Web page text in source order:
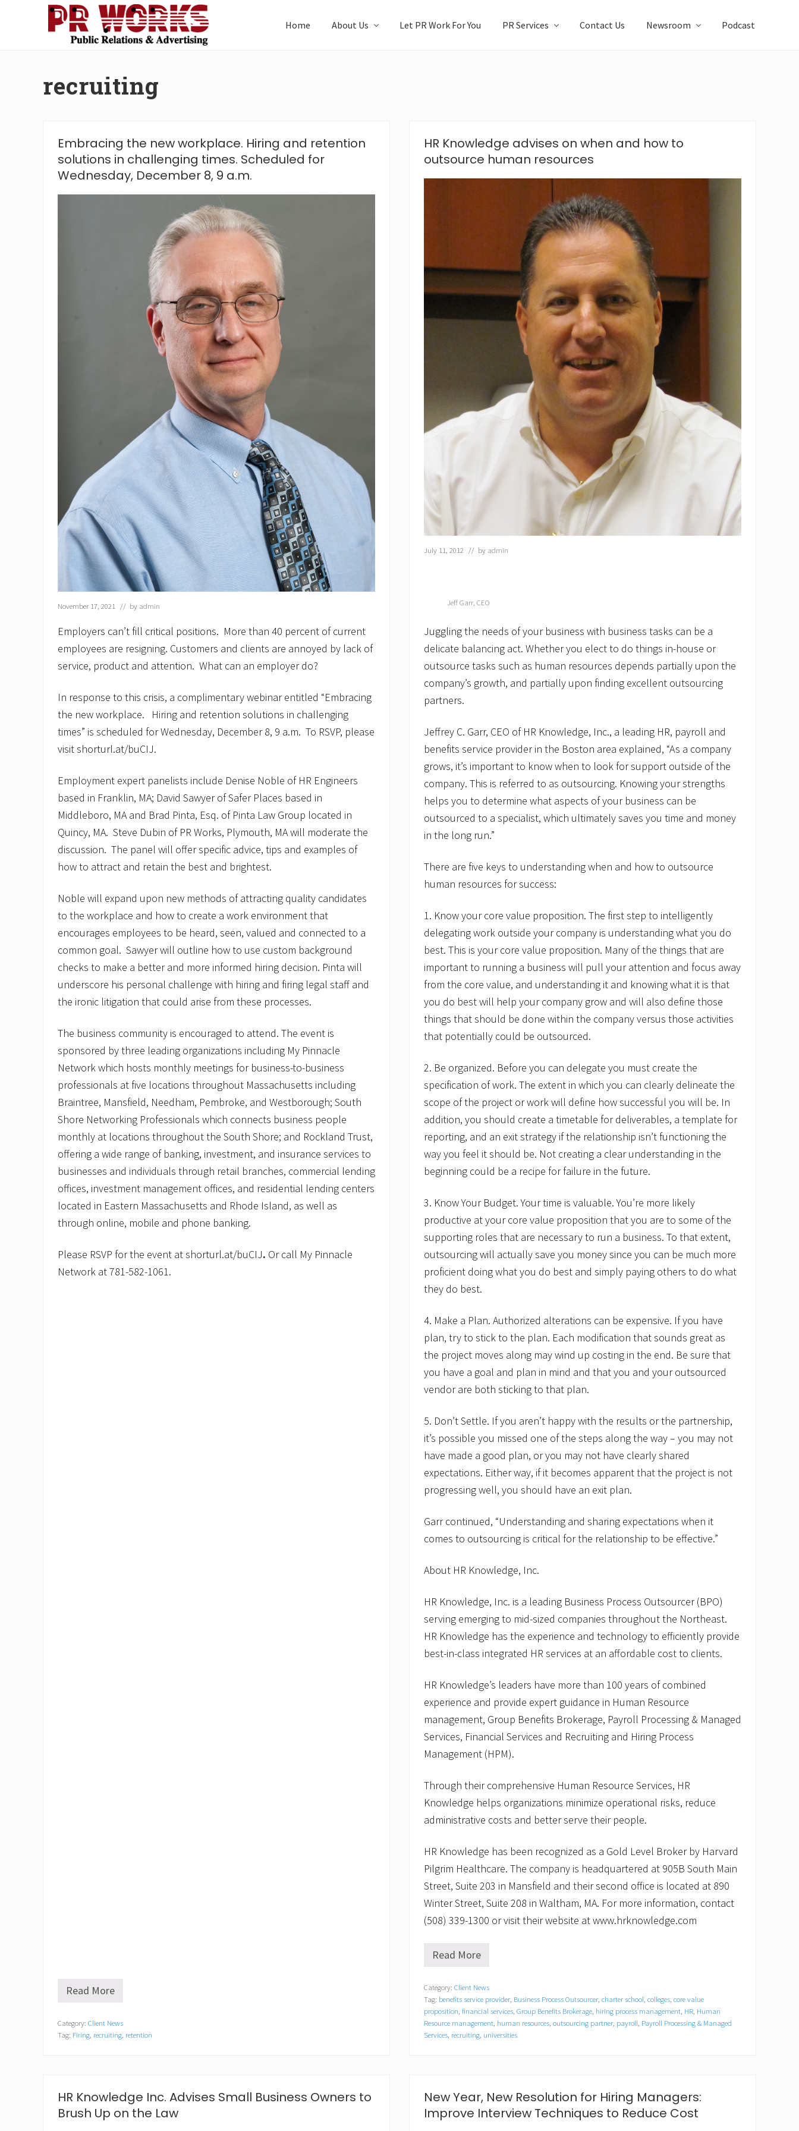
Home About Us Let PR Work For You PR Services Contact Us Newsroom Podcast
recruiting
Embracing the new workplace. Hiring and retention
solutions in challenging times. Scheduled for
Wednesday, December 8, 9 a.m.
November 17, 2021 // by admin
Employers can’t fill critical positions. More than 40 percent of current
employees are resigning. Customers and clients are annoyed by lack of
service, product and attention. What can an employer do?
In response to this crisis, a complimentary webinar entitled “Embracing
the new workplace. Hiring and retention solutions in challenging
times” is scheduled for Wednesday, December 8, 9 a.m. To RSVP, please
visit shorturl.at/buCIJ.
Employment expert panelists include Denise Noble of HR Engineers
based in Franklin, MA; David Sawyer of Safer Places based in
Middleboro, MA and Brad Pinta, Esq. of Pinta Law Group located in
Quincy, MA. Steve Dubin of PR Works, Plymouth, MA will moderate the
discussion. The panel will offer specific advice, tips and examples of
how to attract and retain the best and brightest.
Noble will expand upon new methods of attracting quality candidates
to the workplace and how to create a work environment that
encourages employees to be heard, seen, valued and connected to a
common goal. Sawyer will outline how to use custom background
checks to make a better and more informed hiring decision. Pinta will
underscore his personal challenge with hiring and firing legal staff and
the ironic litigation that could arise from these processes.
The business community is encouraged to attend. The event is
sponsored by three leading organizations including My Pinnacle
Network which hosts monthly meetings for business-to-business
professionals at five locations throughout Massachusetts including
Braintree, Mansfield, Needham, Pembroke, and Westborough; South
Shore Networking Professionals which connects business people
monthly at locations throughout the South Shore; and Rockland Trust,
offering a wide range of banking, investment, and insurance services to
businesses and individuals through retail branches, commercial lending
offices, investment management offices, and residential lending centers
located in Eastern Massachusetts and Rhode Island, as well as
through online, mobile and phone banking.
Please RSVP for the event at shorturl.at/buCIJ. Or call My Pinnacle
Network at 781-582-1061.
E
r
a
h
e
Read More
Category: Client News
Tag: Firing recruiting retention
HR Knowledge advises on when and how to
outsource human resources
July 11, 2012 // by admin
Jeff Garr, CEO
Juggling the needs of your business with business tasks can be a
delicate balancing act. Whether you elect to do things in-house or
outsource tasks such as human resources depends partially upon the
company’s growth, and partially upon finding excellent outsourcing
partners.
Jeffrey C. Garr, CEO of HR Knowledge, Inc., a leading HR, payroll and
benefits service provider in the Boston area explained, “As a company
grows, it’s important to know when to look for support outside of the
company. This is referred to as outsourcing. Knowing your strengths
helps you to determine what aspects of your business can be
outsourced to a specialist, which ultimately saves you time and money
in the long run.”
There are five keys to understanding when and how to outsource
human resources for success:
1. Know your core value proposition. The first step to intelligently
delegating work outside your company is understanding what you do
best. This is your core value proposition. Many of the things that are
important to running a business will pull your attention and focus away
from the core value, and understanding it and knowing what it is that
you do best will help your company grow and will also define those
things that should be done within the company versus those activities
that potentially could be outsourced.
2. Be organized. Before you can delegate you must create the
specification of work. The extent in which you can clearly delineate the
scope of the project or work will define how successful you will be. In
addition, you should create a timetable for deliverables, a template for
reporting, and an exit strategy if the relationship isn’t functioning the
way you feel it should be. Not creating a clear understanding in the
beginning could be a recipe for failure in the future.
3. Know Your Budget. Your time is valuable. You’re more likely
productive at your core value proposition that you are to some of the
supporting roles that are necessary to run a business. To that extent,
outsourcing will actually save you money since you can be much more
proficient doing what you do best and simply paying others to do what
they do best.
4. Make a Plan. Authorized alterations can be expensive. If you have
plan, try to stick to the plan. Each modification that sounds great as
the project moves along may wind up costing in the end. Be sure that
you have a goal and plan in mind and that you and your outsourced
vendor are both sticking to that plan.
5. Don’t Settle. If you aren’t happy with the results or the partnership,
it’s possible you missed one of the steps along the way – you may not
have made a good plan, or you may not have clearly shared
expectations. Either way, if it becomes apparent that the project is not
progressing well, you should have an exit plan.
Garr continued, “Understanding and sharing expectations when it
comes to outsourcing is critical for the relationship to be effective.”
About HR Knowledge, Inc.
HR Knowledge, Inc. is a leading Business Process Outsourcer (BPO)
serving emerging to mid-sized companies throughout the Northeast.
HR Knowledge has the experience and technology to efficiently provide
best-in-class integrated HR services at an affordable cost to clients.
HR Knowledge’s leaders have more than 100 years of combined
experience and provide expert guidance in Human Resource
management, Group Benefits Brokerage, Payroll Processing & Managed
Services, Financial Services and Recruiting and Hiring Process
Management (HPM).
Through their comprehensive Human Resource Services, HR
Knowledge helps organizations minimize operational risks, reduce
administrative costs and better serve their people.
HR Knowledge has been recognized as a Gold Level Broker by Harvard
Pilgrim Healthcare. The company is headquartered at 905B South Main
Street, Suite 203 in Mansfield and their second office is located at 890
Winter Street, Suite 208 in Waltham, MA. For more information, contact
(508) 339-1300 or visit their website at www.hrknowledge.com
H
n
o
w
l
e
v
i
s
Read More
Category: Client News
Tag: benefits service provider Business Process Outsourcer charter school colleges core value
proposition financial services Group Benefits Brokerage hiring process management HR Human
Resource management human resources outsourcing partner payroll Payroll Processing & Managed
Services recruiting universities
HR Knowledge Inc. Advises Small Business Owners to
Brush Up on the Law
New Year, New Resolution for Hiring Managers:
Improve Interview Techniques to Reduce Cost